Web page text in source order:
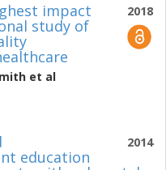
2018
impact
study of
et al
2014
education